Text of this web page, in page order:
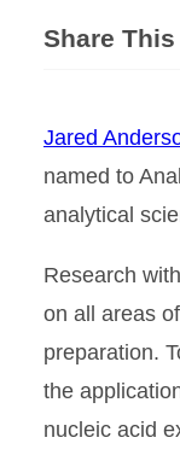
Share
Jared
named to
analytical
Research
on all areas
preparation.
the
nucleic acid